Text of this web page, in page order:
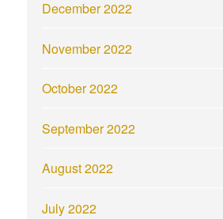
December 2022
November 2022
October 2022
September 2022
August 2022
July 2022